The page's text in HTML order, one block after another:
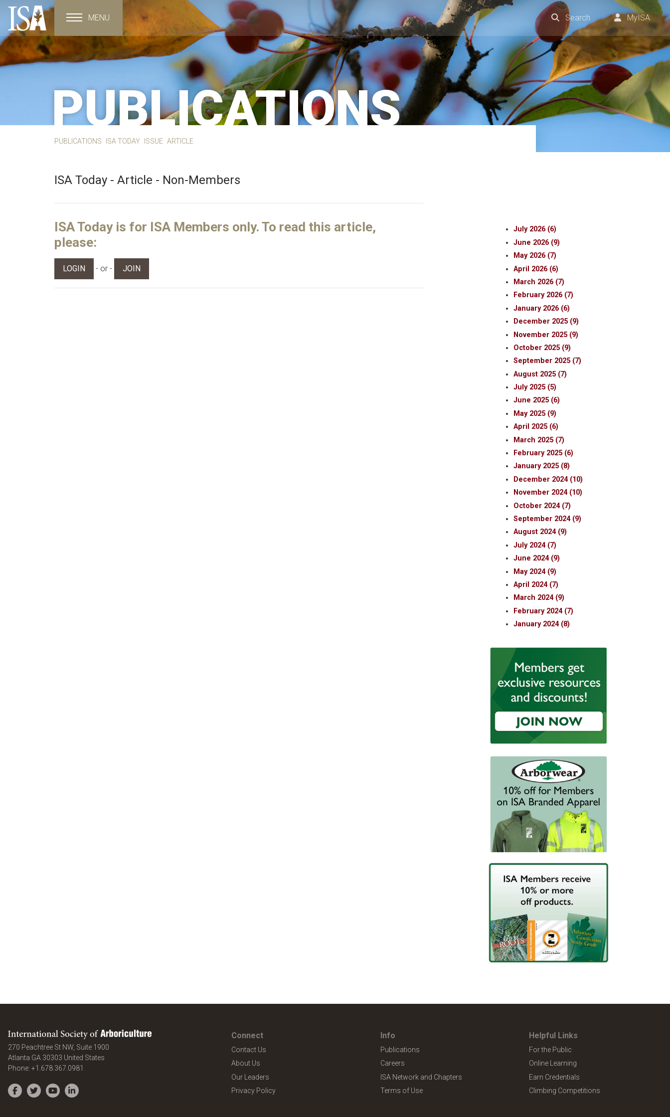
Toggle navigation
MENU Search MyISA
PUBLICATIONS
PUBLICATIONS ISA TODAY ISSUE ARTICLE
ISA Today - Article - Non-Members
ISA Today is for ISA Members only. To read this article,
please:
LOGIN - or - JOIN
July 2026 (6)
June 2026 (9)
May 2026 (7)
April 2026 (6)
March 2026 (7)
February 2026 (7)
January 2026 (6)
December 2025 (9)
November 2025 (9)
October 2025 (9)
September 2025 (7)
August 2025 (7)
July 2025 (5)
June 2025 (6)
May 2025 (9)
April 2025 (6)
March 2025 (7)
February 2025 (6)
January 2025 (8)
December 2024 (10)
November 2024 (10)
October 2024 (7)
September 2024 (9)
August 2024 (9)
July 2024 (7)
June 2024 (9)
May 2024 (9)
April 2024 (7)
March 2024 (9)
February 2024 (7)
January 2024 (8)
International Society of Arboriculture
270 Peachtree St NW, Suite 1900
Atlanta GA 30303 United States
Phone: +1.678.367.0981
Facebook
TwitterYouTubeLinkedIn
Connect
Contact Us
About Us
Our Leaders
Privacy Policy
Info
Publications
Careers
ISA Network and Chapters
Terms of Use
Helpful Links
For the Public
Online Learning
Earn Credentials
Climbing Competitions